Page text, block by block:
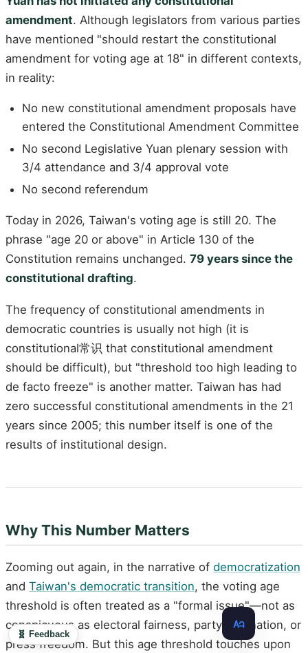
amendment. Although legislators from various parties
have mentioned "should restart the constitutional
amendment for voting age at 18" in different contexts,
in reality:
No new constitutional amendment proposals have
entered the Constitutional Amendment Committee
No second Legislative Yuan plenary session with
3/4 attendance and 3/4 approval vote
No second referendum
Today in 2026, Taiwan's voting age is still 20. The
phrase "age 20 or above" in Article 130 of the
Constitution remains unchanged. 79 years since the
constitutional drafting.
The frequency of constitutional amendments in
democratic countries is usually not high (it is
constitutional常识 that constitutional amendment
should be difficult), but "threshold too high leading to
de facto freeze" is another matter. Taiwan has had
zero successful constitutional amendments in the 21
years since 2005; this number itself is one of the
results of institutional design.
Why This Number Matters
Zooming out again, in the narrative of democratization
and Taiwan's democratic transition, the voting age
threshold is often treated as a "formal issue"—not as
conspicuous as electoral fairness, party alternation, or
press freedom. But this age threshold touches upon
🧬 Feedback